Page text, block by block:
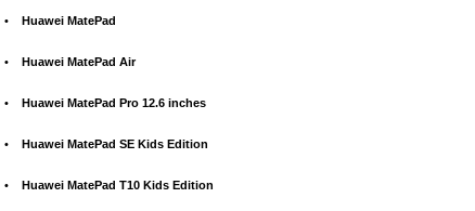
• Huawei MatePad
• Huawei MatePad Air
• Huawei MatePad Pro 12.6 inches
• Huawei MatePad SE Kids Edition
• Huawei MatePad T10 Kids Edition